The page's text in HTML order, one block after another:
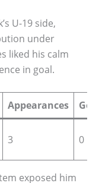
U-19 side,
under
liked his calm
in goal.
Appearances
3 0
exposed him